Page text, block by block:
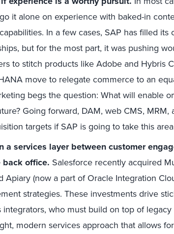
it alone on experience with baked-in
In a few cases, SAP has filled its
but for the most part, it was pushing
to stitch products like Adobe and Hybris
move to relegate commerce to an
begs the question: What will enable
Going forward, DAM, web CMS,
targets if SAP is going to take this
a services layerbetween customer
backoffice. Salesforce recently acquired
Apiary (now a part of Oracle Integration
strategies. These investments drive
integrators, who must build on top of
modern services approach that allows